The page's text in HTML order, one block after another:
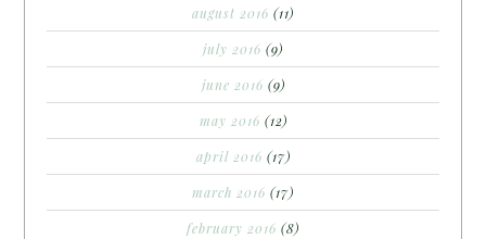
august 2016 (11)
july 2016 (9)
june 2016 (9)
may 2016 (12)
april 2016 (17)
march 2016 (17)
february 2016 (8)